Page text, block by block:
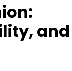
and